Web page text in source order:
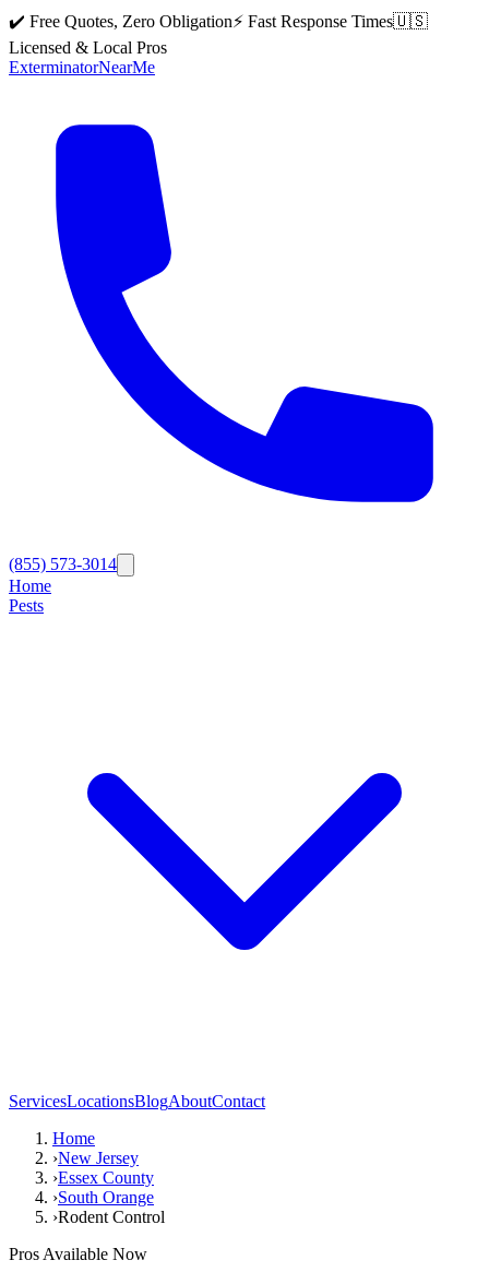
✔️ Free Quotes, Zero Obligation⚡ Fast Response Times🇺🇸
Licensed & Local Pros
ExterminatorNearMe
(855) 573-3014
Home
Pests
ServicesLocationsBlogAboutContact
Home
›New Jersey
›Essex County
›South Orange
›Rodent Control
Pros Available Now